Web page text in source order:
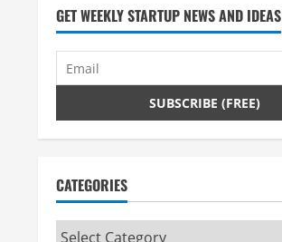
GET WEEKLY STARTUP NEWS AND IDEAS
CATEGORIES
Categories